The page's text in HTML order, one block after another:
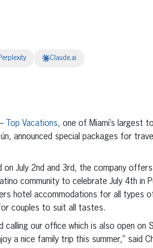
Claude.ai
Top Vacations, one of Miami’s largest
announced special packages for
on July 2nd and 3rd, the company
community to celebrate July 4th in
hotel accommodations for all types
couples to suit all tastes.
our office which is also open on
a nice family trip this summer,” said